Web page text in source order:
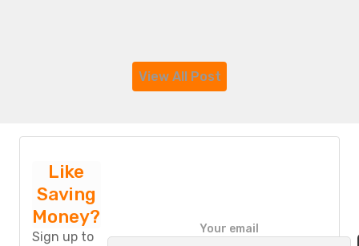
View All Post
Like
Saving
Money?
Sign up to
Your email